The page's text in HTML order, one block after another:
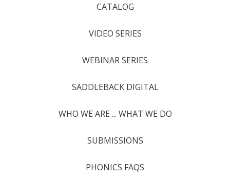
CATALOG
VIDEO SERIES
WEBINAR SERIES
SADDLEBACK DIGITAL
WHO WE ARE ... WHAT WE DO
SUBMISSIONS
PHONICS FAQS